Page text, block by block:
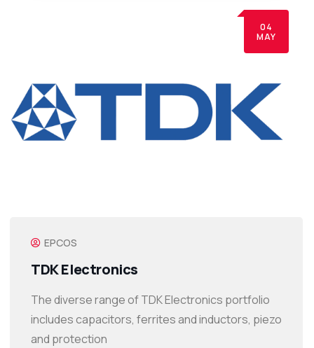
04
MAY
EPCOS
TDK Electronics
The diverse range of TDK Electronics portfolio
includes capacitors, ferrites and inductors, piezo
and protection